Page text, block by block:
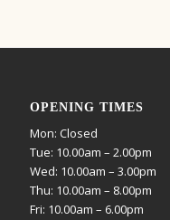
OPENING TIMES
Mon: Closed
Tue: 10.00am – 2.00pm
Wed: 10.00am – 3.00pm
Thu: 10.00am – 8.00pm
Fri: 10.00am – 6.00pm